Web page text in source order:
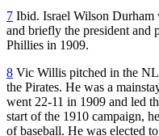
7 Ibid. Israel Wilson Durham
and briefly the president and
Phillies in 1909.
8 Vic Willis pitched in the
the Pirates. He was a
went 22-11 in 1909 and led
start of the 1910 campaign,
of baseball. He was elected